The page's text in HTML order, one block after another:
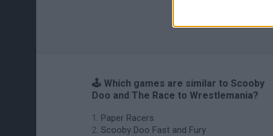
🕹️ Which games are similar to Scooby
Doo and The Race to Wrestlemania?
Paper Racers
Scooby Doo Fast and Fury